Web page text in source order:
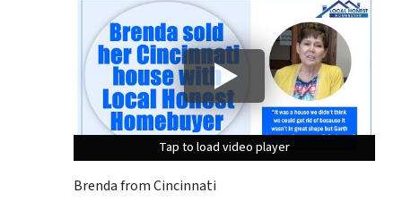
Tap to load video player
Tap to load video player
Tap to load video player
Brenda from Cincinnati